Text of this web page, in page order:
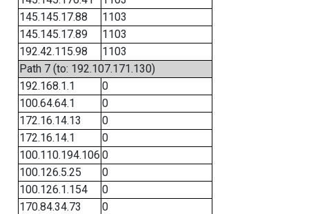
145.145.17.88
1103
145.145.17.89
1103
192.42.115.98
1103
Path 7 (to: 192.107.171.130)
192.168.1.1
0
100.64.64.1
0
172.16.14.13
0
172.16.14.1
0
100.110.194.106 0
100.126.5.25
0
100.126.1.154
0
170.84.34.73
0